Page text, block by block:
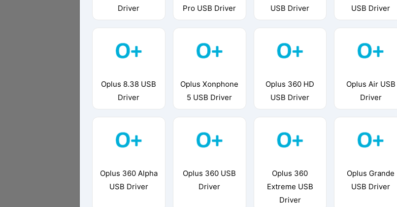
Driver
Pro USB Driver
USB Driver
USB Driver
Oplus 8.38 USB
Driver
Oplus Xonphone
5 USB Driver
Oplus 360 HD
USB Driver
Oplus Air USB
Driver
Oplus 360 Alpha
USB Driver
Oplus 360 USB
Driver
Oplus 360
Extreme USB
Driver
Oplus Grande
USB Driver